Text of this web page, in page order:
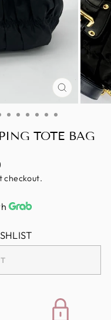
CLOSE
(ESC)
TOTE BAG
checkout.